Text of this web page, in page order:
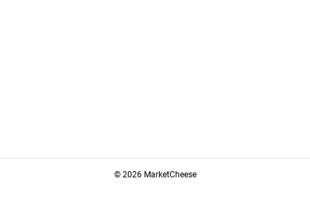
© 2026 MarketCheese